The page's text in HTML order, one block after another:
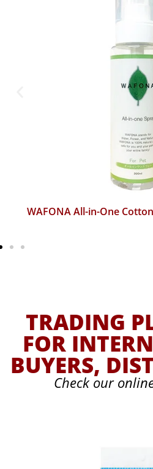
WAFONA All-in-One
TRADING
FOR
BUYERS,
Check our